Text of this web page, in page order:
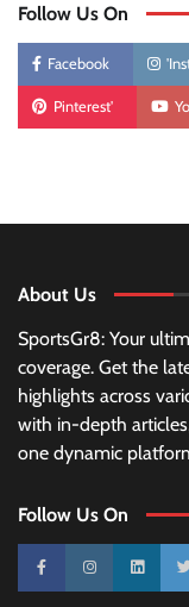
Follow Us On
Facebook
Pinterest'
About Us
SportsGr8: Your
coverage. Get the
highlights across
with in-depth
one dynamic
Follow Us On
10k 25k 3k 2k